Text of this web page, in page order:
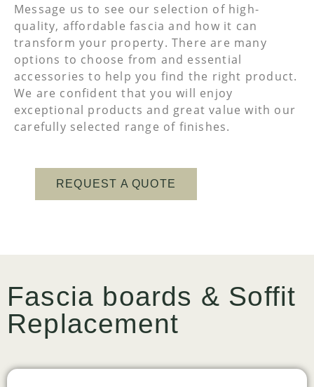
Message us to see our selection of high-
quality, affordable fascia and how it can
transform your property. There are many
options to choose from and essential
accessories to help you find the right product.
We are confident that you will enjoy
exceptional products and great value with our
carefully selected range of finishes.
REQUEST A QUOTE
Fascia boards & Soffit
Replacement